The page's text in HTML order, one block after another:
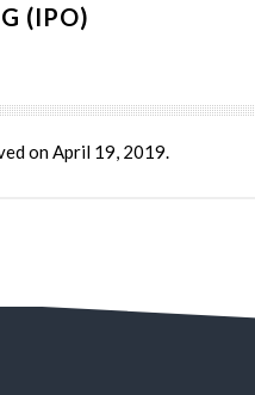
(IPO)
on April 19, 2019.